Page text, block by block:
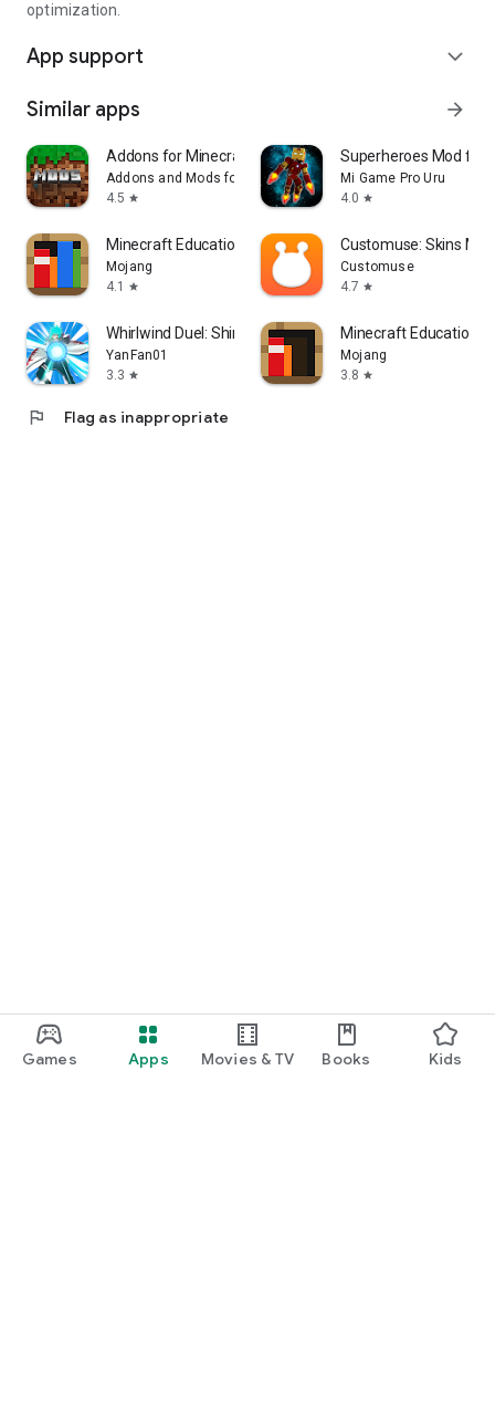
Games Apps Movies & TV Books Kids
optimization.
App support expand_more
Similar apps arrow_forward
Addons for Minecraft Mods
Addons and Mods for Minecraft
4.5 star
Superheroes Mod for
Mi Game Pro Uru
4.0 star
Minecraft Education
Mojang
4.1
star
Customuse: Skins
Customuse
4.7 star
Whirlwind Duel: Shinobi Way
YanFan01
3.3 star
Minecraft Education
Mojang
3.8 star
flag Flag as inappropriate